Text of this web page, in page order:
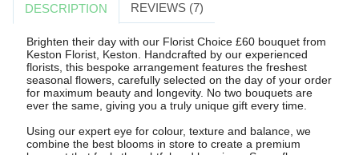
DESCRIPTION REVIEWS (7)
Brighten their day with our Florist Choice £60 bouquet from
Keston Florist, Keston. Handcrafted by our experienced
florists, this bespoke arrangement features the freshest
seasonal flowers, carefully selected on the day of your order
for maximum beauty and longevity. No two bouquets are
ever the same, giving you a truly unique gift every time.
Using our expert eye for colour, texture and balance, we
combine the best blooms in store to create a premium